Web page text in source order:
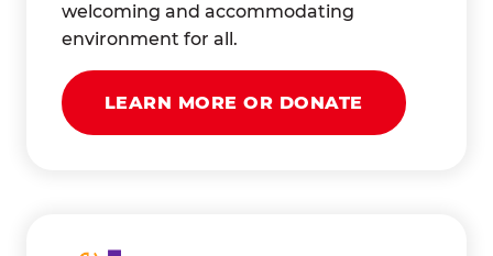
welcoming and accommodating
environment for all.
LEARN MORE OR DONATE